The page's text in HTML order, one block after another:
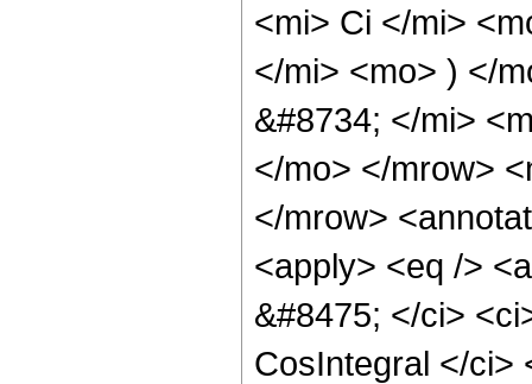
<mi> Ci </mi>
</mi> <mo> ) </
&#8734; </mi>
</mo> </mrow>
</mrow>
<apply> <eq />
&#8475; </ci>
CosIntegral </ci>